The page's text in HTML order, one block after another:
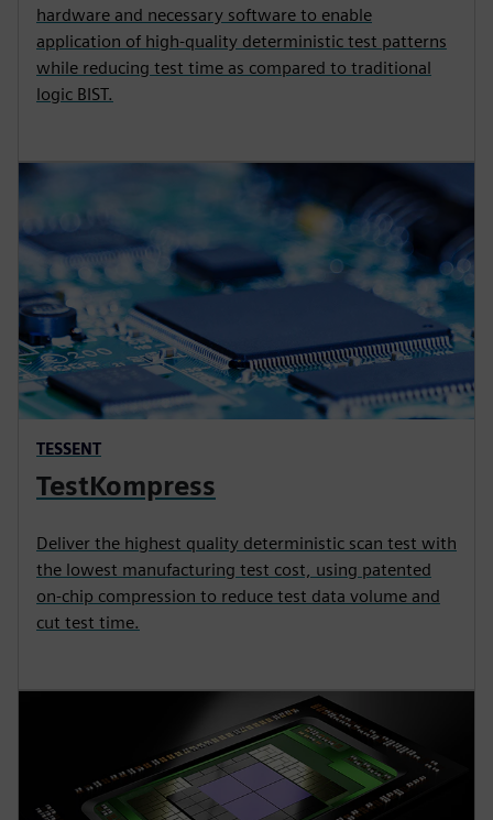
hardware and necessary software to enable
application of high-quality deterministic test patterns
while reducing test time as compared to traditional
logic BIST.
TESSENT
TestKompress
Deliver the highest quality deterministic scan test with
the lowest manufacturing test cost, using patented
on-chip compression to reduce test data volume and
cut test time.